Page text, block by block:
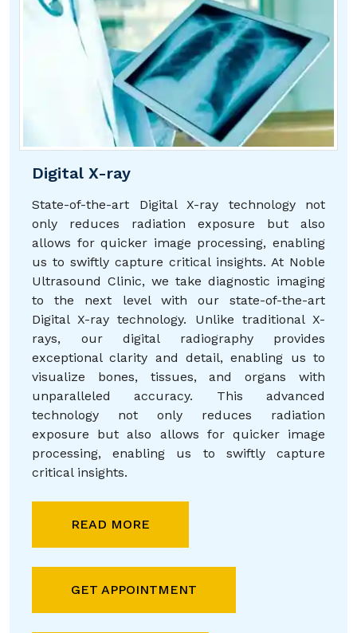
Digital X-ray
State-of-the-art Digital X-ray technology not
only reduces radiation exposure but also
allows for quicker image processing, enabling
us to swiftly capture critical insights. At Noble
Ultrasound Clinic, we take diagnostic imaging
to the next level with our state-of-the-art
Digital X-ray technology. Unlike traditional X-
rays, our digital radiography provides
exceptional clarity and detail, enabling us to
visualize bones, tissues, and organs with
unparalleled accuracy. This advanced
technology not only reduces radiation
exposure but also allows for quicker image
processing, enabling us to swiftly capture
critical insights.
READ MORE
GET APPOINTMENT